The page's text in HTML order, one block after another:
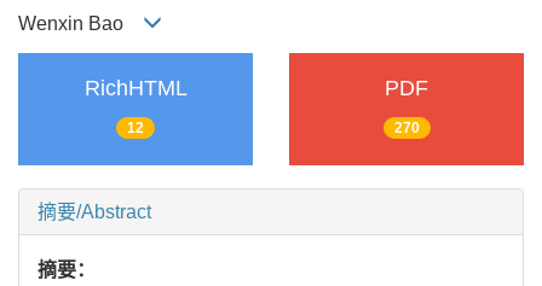
Wenxin Bao
RichHTML
12
PDF
270
摘要/Abstract
摘要：